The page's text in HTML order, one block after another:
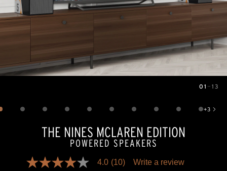
01 — 13
+3
Show 3 more images
THE NINES MCLAREN EDITION
POWERED SPEAKERS
4.0
4.0 (10) Write a review